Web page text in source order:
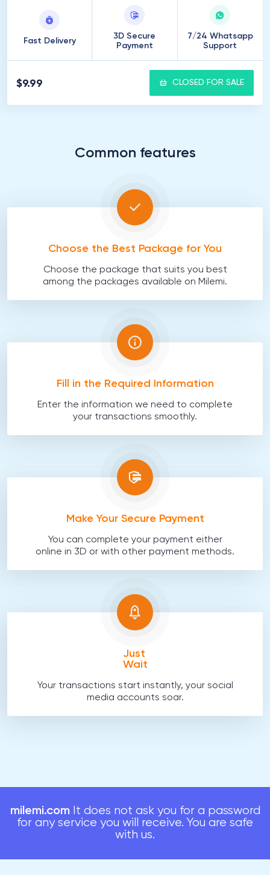
Fast Delivery
3D Secure
Payment
7/24 Whatsapp
Support
$9.99 CLOSED FOR SALE
Common features
Choose the Best Package for You
Choose the package that suits you best
among the packages available on Milemi.
Fill in the Required Information
Enter the information we need to complete
your transactions smoothly.
Make Your Secure Payment
You can complete your payment either
online in 3D or with other payment methods.
Just
Wait
Your transactions start instantly, your social
media accounts soar.
milemi.comIt does not ask you for a password
for any service you will receive. You are safe
with us.